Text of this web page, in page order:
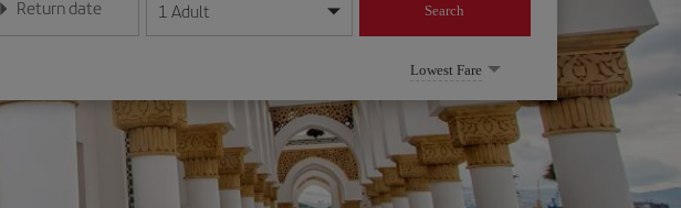
year format
Return date
Enter the date in day/month/year format
1 Adult Search
Lowest Fare